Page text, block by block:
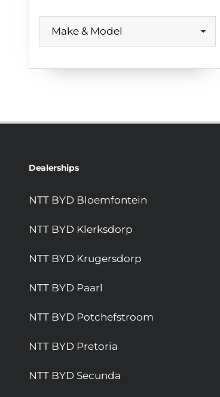
Make & Model
Dealerships
NTT BYD Bloemfontein
NTT BYD Klerksdorp
NTT BYD Krugersdorp
NTT BYD Paarl
NTT BYD Potchefstroom
NTT BYD Pretoria
NTT BYD Secunda